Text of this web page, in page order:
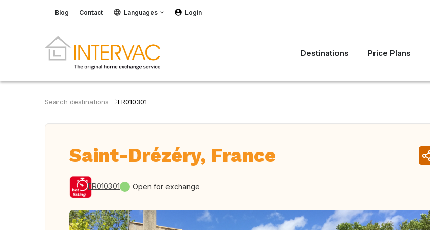
Blog Contact Languages Login
Destinations Price Plans
Search destinations FR010301
Saint-Drézéry, France
FR010301 Open for exchange